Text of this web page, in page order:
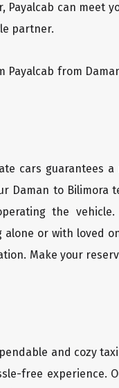
can meet
partner.
Payalcab from
cars guarantees
Daman to Bilimora
the vehicle.
or with loved
Make your
and cozy
free experience.